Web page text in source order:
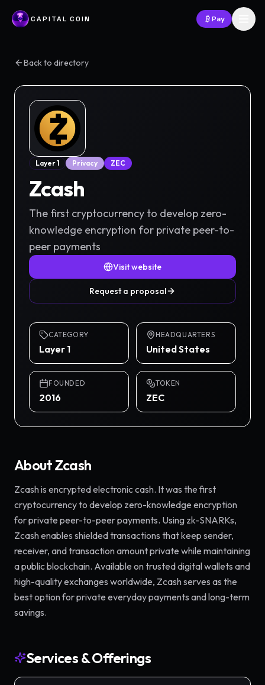
CAPITAL COIN Pay
Back to directory
Layer 1 Privacy ZEC
Zcash
The first cryptocurrency to develop zero-
knowledge encryption for private peer-to-
peer payments
Visit website
Request a proposal
CATEGORY
Layer 1
HEADQUARTERS
United States
FOUNDED
2016
TOKEN
ZEC
AboutZcash
Zcash is encrypted electronic cash. It was the first
cryptocurrency to develop zero-knowledge encryption
for private peer-to-peer payments. Using zk-SNARKs,
Zcash enables shielded transactions that keep sender,
receiver, and transaction amount private while maintaining
a public blockchain. Available on trusted digital wallets and
high-quality exchanges worldwide, Zcash serves as the
best option for private everyday payments and long-term
savings.
Services & Offerings